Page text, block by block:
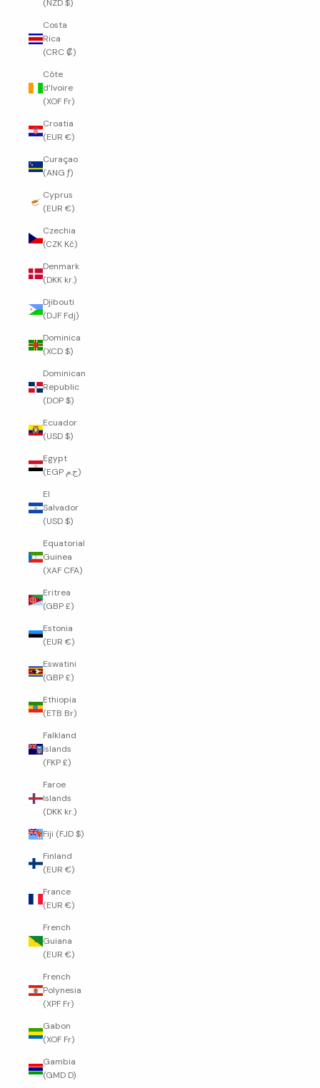
(NZD $)
Costa
Rica
(CRC ₡)
Côte
d’Ivoire
(XOF Fr)
Croatia
(EUR €)
Curaçao
(ANG ƒ)
Cyprus
(EUR €)
Czechia
(CZK Kč)
Denmark
(DKK kr.)
Djibouti
(DJF Fdj)
Dominica
(XCD $)
Dominican
Republic
(DOP $)
Ecuador
(USD $)
Egypt
(EGP ج.م)
El
Salvador
(USD $)
Equatorial
Guinea
(XAF CFA)
Eritrea
(GBP £)
Estonia
(EUR €)
Eswatini
(GBP £)
Ethiopia
(ETB Br)
Falkland
Islands
(FKP £)
Faroe
Islands
(DKK kr.)
Fiji (FJD $)
Finland
(EUR €)
France
(EUR €)
French
Guiana
(EUR €)
French
Polynesia
(XPF Fr)
Gabon
(XOF Fr)
Gambia
(GMD D)